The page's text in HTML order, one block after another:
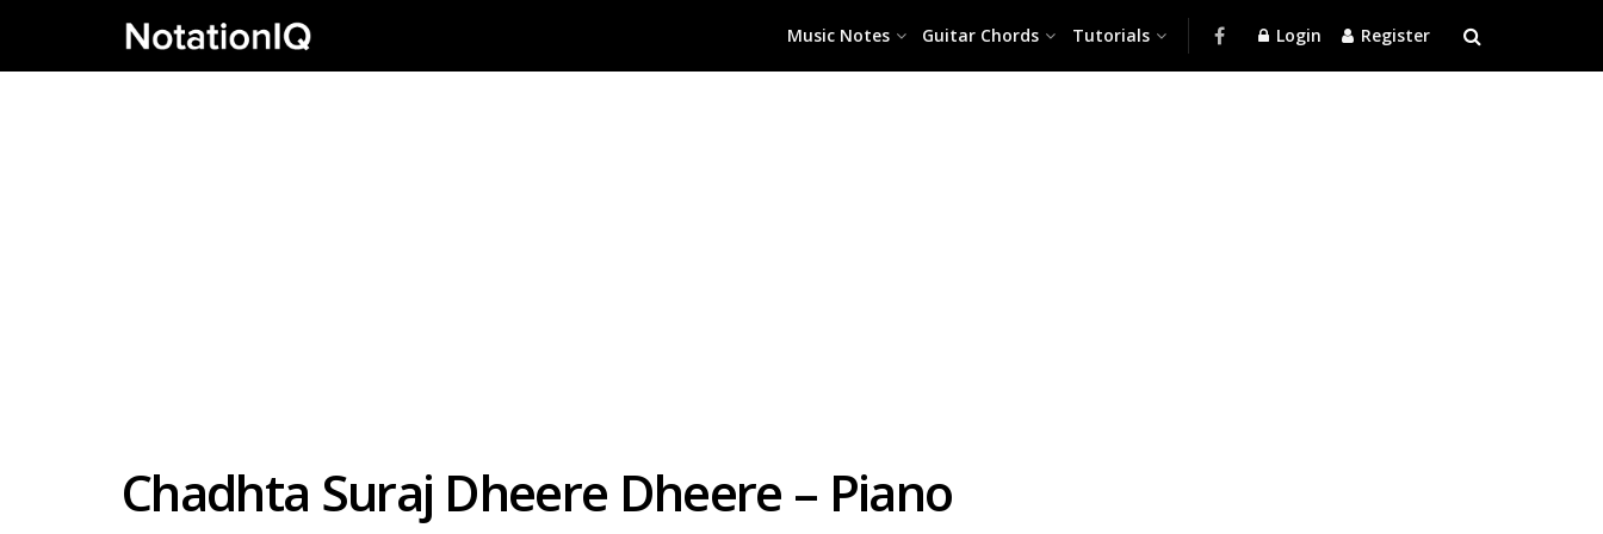
Music Notes Guitar Chords Tutorials Login Register
Chadhta Suraj Dheere Dheere – Piano